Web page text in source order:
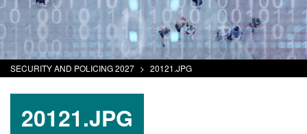
SECURITY AND POLICING 2027 > 20121.JPG
20121.JPG